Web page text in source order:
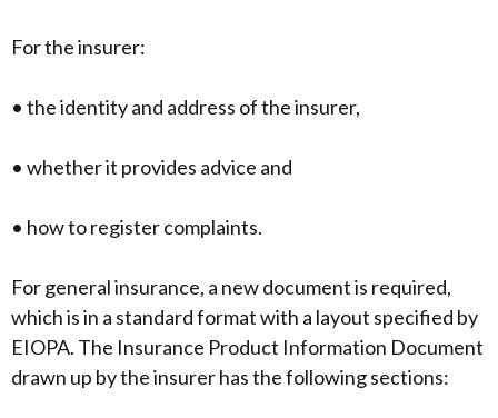
For the insurer:
• the identity and address of the insurer,
• whether it provides advice and
• how to register complaints.
For general insurance, a new document is required,
which is in a standard format with a layout specified by
EIOPA. The Insurance Product Information Document
drawn up by the insurer has the following sections: